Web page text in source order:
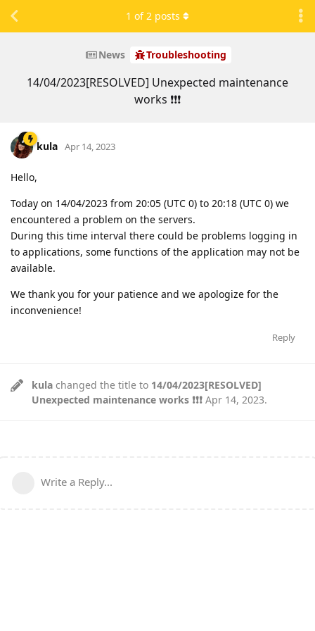
News Troubleshooting
14/04/2023[RESOLVED] Unexpected maintenance
works ❗❗❗
1 of2 posts
kula Apr 14, 2023
Hello,
Today on 14/04/2023 from 20:05 (UTC 0) to 20:18 (UTC 0) we
encountered a problem on the servers.
During this time interval there could be problems logging in
to applications, some functions of the application may not be
available.
We thank you for your patience and we apologize for the
inconvenience!
Reply
kula changed the title to 14/04/2023[RESOLVED]
Unexpected maintenance works ❗❗❗ Apr 14, 2023.
Write a Reply...